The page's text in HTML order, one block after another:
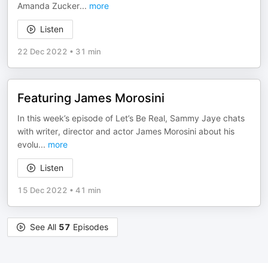
Amanda Zucker... more
Listen
22 Dec 2022 • 31 min
Featuring James Morosini
In this week’s episode of Let’s Be Real, Sammy Jaye chats
with writer, director and actor James Morosini about his
evolu... more
Listen
15 Dec 2022 • 41 min
See All 57 Episodes